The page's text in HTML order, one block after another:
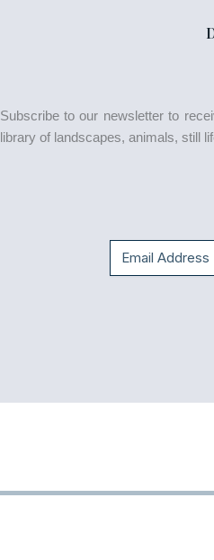
Subscribe to our newsletter to
library of landscapes, animals, still